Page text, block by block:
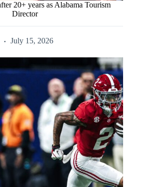
20+ years as Alabama Tourism
Director
July 15, 2026